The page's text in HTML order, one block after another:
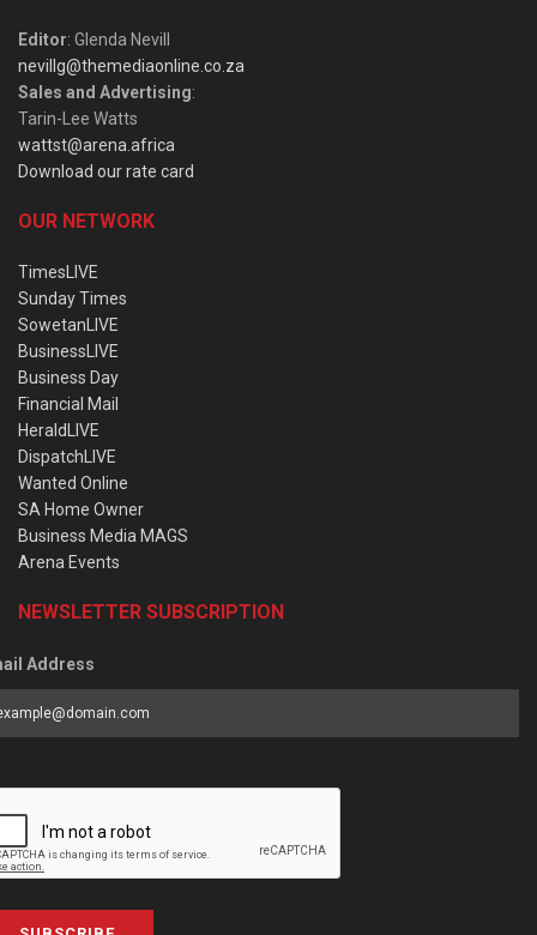
Editor: Glenda Nevill
nevillg@themediaonline.co.za
Sales and Advertising:
Tarin-Lee Watts
wattst@arena.africa
Download our rate card
OUR NETWORK
TimesLIVE
Sunday Times
SowetanLIVE
BusinessLIVE
Business Day
Financial Mail
HeraldLIVE
DispatchLIVE
Wanted Online
SA Home Owner
Business Media MAGS
Arena Events
NEWSLETTER SUBSCRIPTION
Address